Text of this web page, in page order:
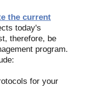
the current
today's
therefore, be
program.
for your